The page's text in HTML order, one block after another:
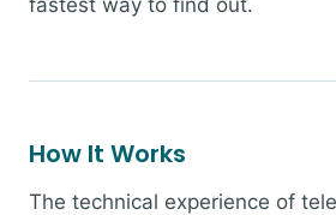
fastest way to find out.
How It Works
The technical experience of